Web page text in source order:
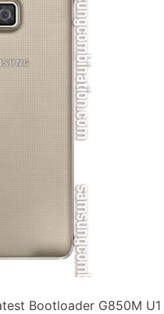
Bootloader G850M